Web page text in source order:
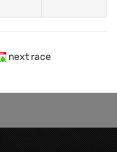
next race